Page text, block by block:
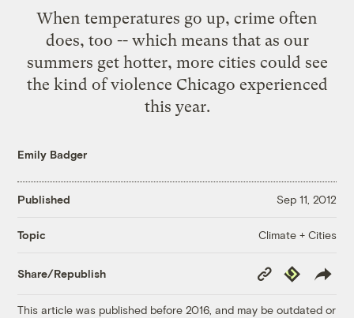
When temperatures go up, crime often
does, too -- which means that as our
summers get hotter, more cities could see
the kind of violence Chicago experienced
this year.
Emily Badger
Published Sep 11, 2012
Topic Climate + Cities
Share/Republish
Copy
Link
Republish
This article was published before 2016, and may be outdated or